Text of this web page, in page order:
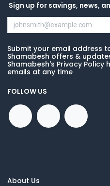
Sign up for savings, news,
Submit your email address
Shamabesh offers &
Shamabesh's Privacy Policy
emails at any time
FOLLOW US
About Us